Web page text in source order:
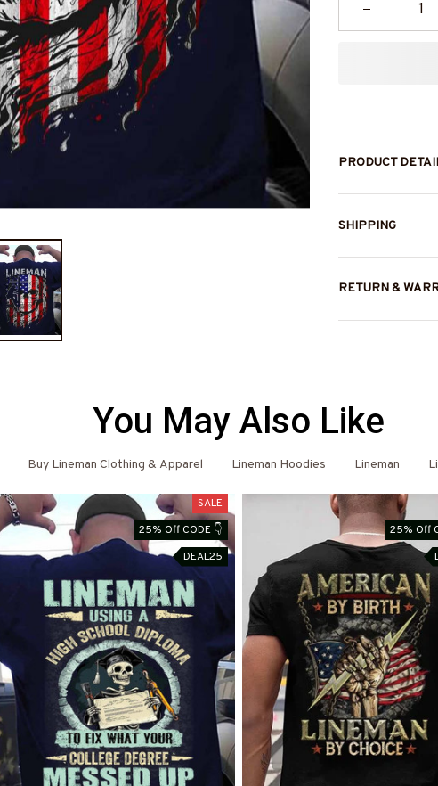
PRODUCT
SHIPPING
RETURN &
You May Also Like
Buy Lineman Clothing & Apparel Lineman Hoodies Lineman
SALE
25% Off CODE 👇
DEAL25
25% Off